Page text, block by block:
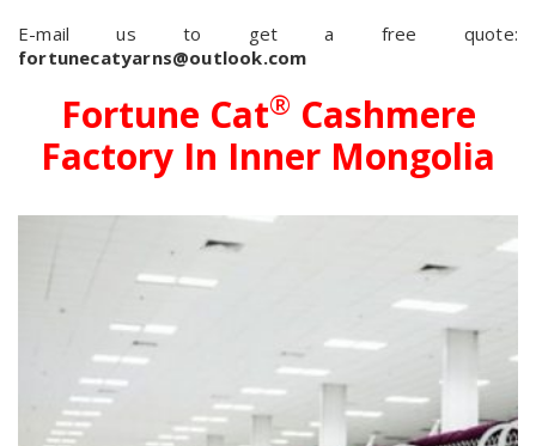
E-mail us to get a free quote:
fortunecatyarns@outlook.com
Fortune Cat® Cashmere
Factory In Inner Mongolia